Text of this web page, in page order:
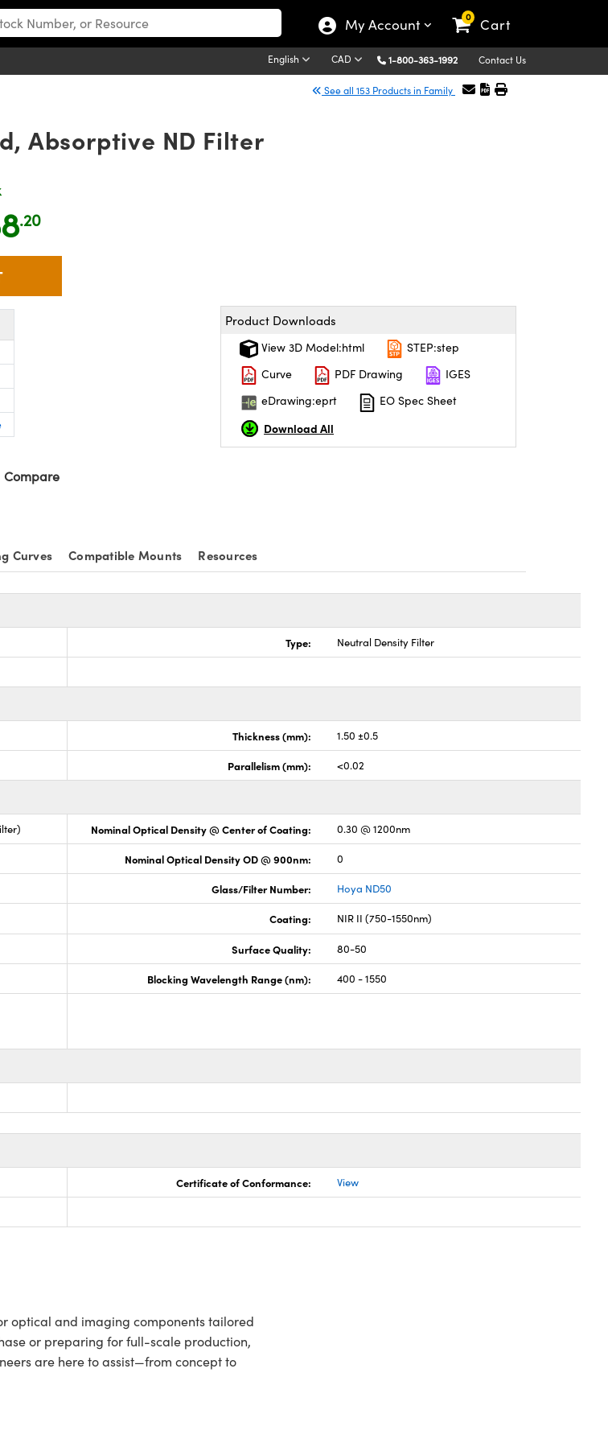
My Account 0 Cart
English CAD 1-800-363-1992 Contact Us
See all 153 Products in Family
Absorptive ND Filter
buttons to adjust the quantity.
.20
Compare
Product Downloads
View 3D Model:html
STEP:step
Curve
PDF Drawing
IGES
eDrawing:eprt
EO Spec Sheet
Download All
Curves Compatible Mounts Resources
Type: Neutral Density Filter
Thickness (mm): 1.50 ±0.5
Parallelism (mm): <0.02
Nominal Optical Density @ Center of Coating: 0.30 @ 1200nm
Nominal Optical Density OD @ 900nm: 0
Glass/Filter Number: Hoya ND50
Coating: NIR II (750-1550nm)
Surface Quality: 80-50
Blocking Wavelength Range (nm): 400 - 1550
Certificate of Conformance: View
optical and imaging components tailored
or preparing for full-scale production,
are here to assist—from concept to